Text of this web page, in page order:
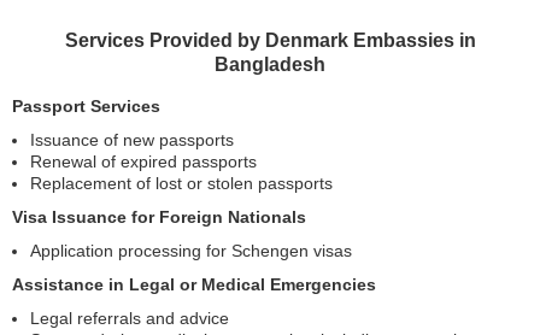
Services Provided by Denmark Embassies in
Bangladesh
Passport Services
Issuance of new passports
Renewal of expired passports
Replacement of lost or stolen passports
Visa Issuance for Foreign Nationals
Application processing for Schengen visas
Assistance in Legal or Medical Emergencies
Legal referrals and advice